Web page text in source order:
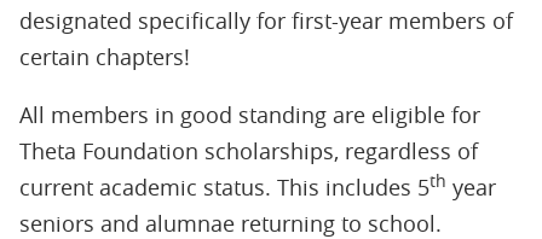
designated specifically for first-year members of
certain chapters!
All members in good standing are eligible for
Theta Foundation scholarships, regardless of
current academic status. This includes 5th year
seniors and alumnae returning to school.